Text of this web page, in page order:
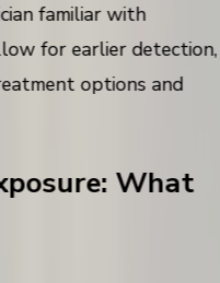
familiar with
for earlier detection,
options and
What